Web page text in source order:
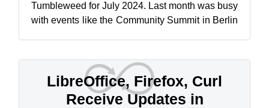
Tumbleweed for July 2024. Last month was busy
with events like the Community Summit in Berlin
LibreOffice, Firefox, Curl
Receive Updates in